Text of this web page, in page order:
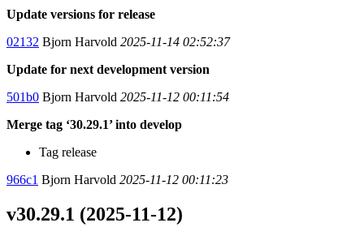
Update versions for release
02132 Bjorn Harvold 2025-11-14 02:52:37
Update for next development version
501b0 Bjorn Harvold 2025-11-12 00:11:54
Merge tag ‘30.29.1’ into develop
Tag release
966c1 Bjorn Harvold 2025-11-12 00:11:23
v30.29.1 (2025-11-12)